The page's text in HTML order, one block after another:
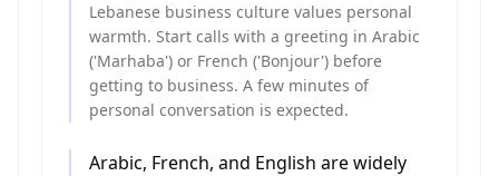
Lebanese business culture values personal
warmth. Start calls with a greeting in Arabic
('Marhaba') or French ('Bonjour') before
getting to business. A few minutes of
personal conversation is expected.
Arabic, French, and English are widely